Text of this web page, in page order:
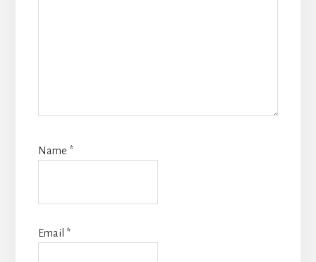
Name *
Email *